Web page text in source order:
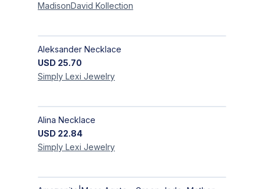
MadisonDavid Kollection
Aleksander Necklace
USD 25.70
Simply Lexi Jewelry
Alina Necklace
USD 22.84
Simply Lexi Jewelry